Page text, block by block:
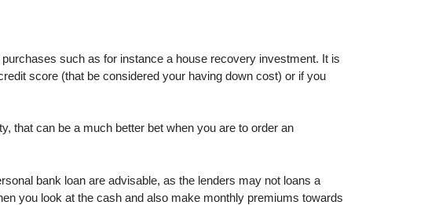
such as for instance a house recovery investment. It is
score (that be considered your having down cost) or if you
that can be a much better bet when you are to order an
bank loan are advisable, as the lenders may not loans a
you look at the cash and also make monthly premiums towards